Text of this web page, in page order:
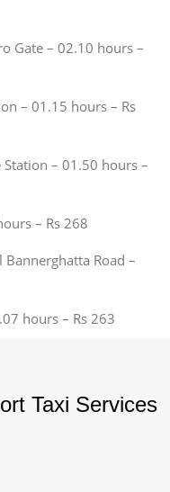
Gate – 02.10 hours –
– 01.15 hours – Rs
Station – 01.50 hours –
– Rs 268
Bannerghatta Road –
hours – Rs 263
Taxi Services